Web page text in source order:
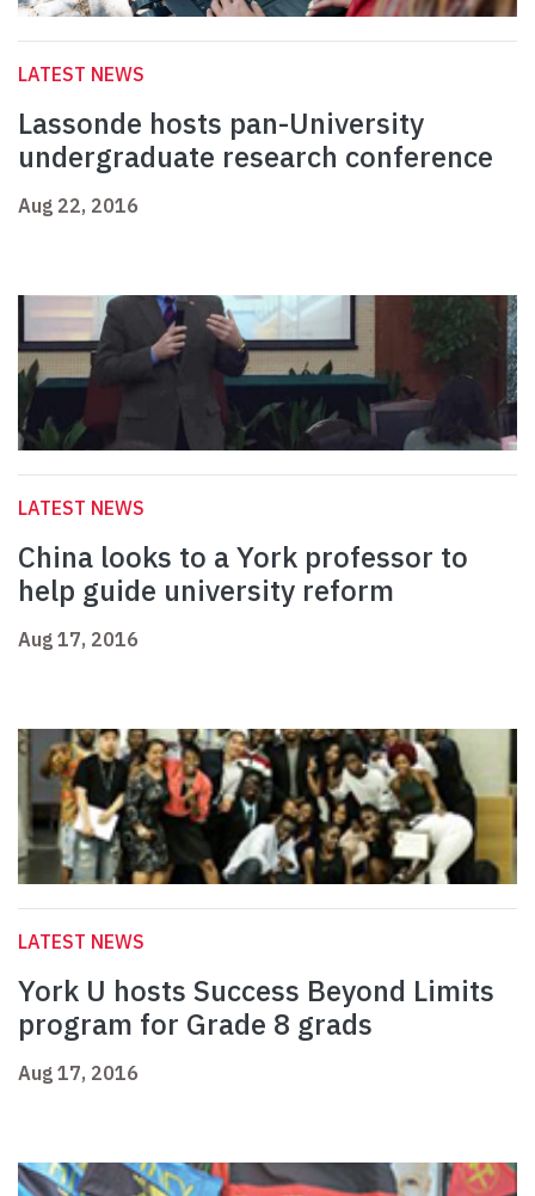
LATEST NEWS
Lassonde hosts pan-University
undergraduate research conference
Aug 22, 2016
LATEST NEWS
China looks to a York professor to
help guide university reform
Aug 17, 2016
LATEST NEWS
York U hosts Success Beyond Limits
program for Grade 8 grads
Aug 17, 2016